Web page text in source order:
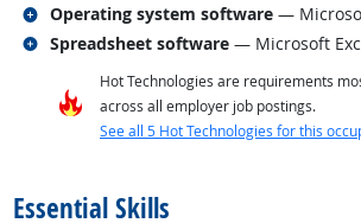
Operating system software —
Related occupations
Spreadsheet software — Microsoft
Related occupations
Hot Technologies are requirements
across all employer job postings.
See all 5 Hot Technologies for this
Essential Skills